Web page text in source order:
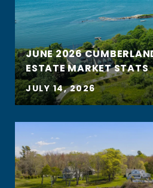
JUNE 2026
ESTATE MARKET STATS
JULY 14, 2026